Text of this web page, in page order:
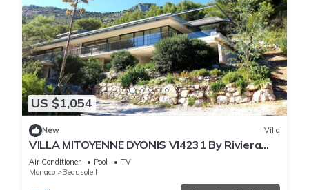
US $1,054
New Villa
VILLA MITOYENNE DYONIS VI4231 By Riviera
Holiday H
Air Conditioner Pool
TV
Monaco
Beausoleil